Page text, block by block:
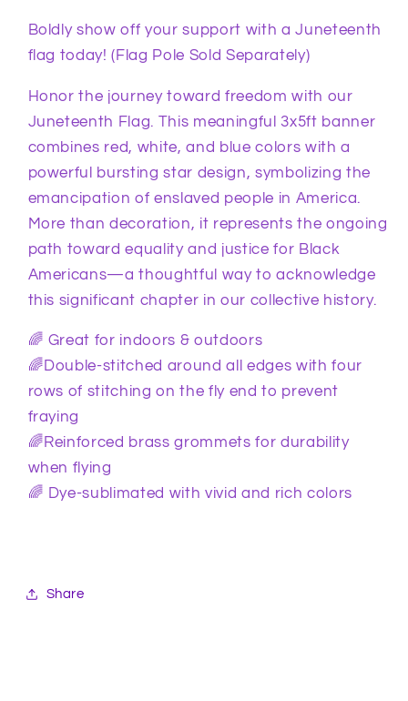
Boldly show off your support with a Juneteenth
flag today! (Flag Pole Sold Separately)
Honor the journey toward freedom with our
Juneteenth Flag. This meaningful 3x5ft banner
combines red, white, and blue colors with a
powerful bursting star design, symbolizing the
emancipation of enslaved people in America.
More than decoration, it represents the ongoing
path toward equality and justice for Black
Americans—a thoughtful way to acknowledge
this significant chapter in our collective history.
🌈 Great for indoors & outdoors
🌈Double-stitched around all edges with four
rows of stitching on the fly end to prevent
fraying
🌈Reinforced brass grommets for durability
when flying
🌈 Dye-sublimated with vivid and rich colors
Share